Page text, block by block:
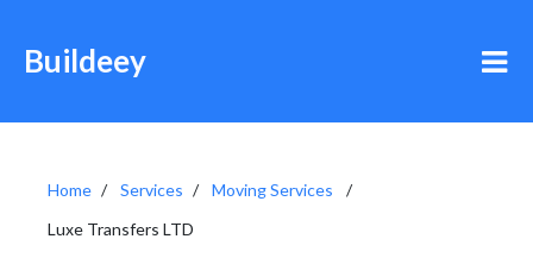
Buildeey
Home Services
Moving Services
Luxe Transfers LTD